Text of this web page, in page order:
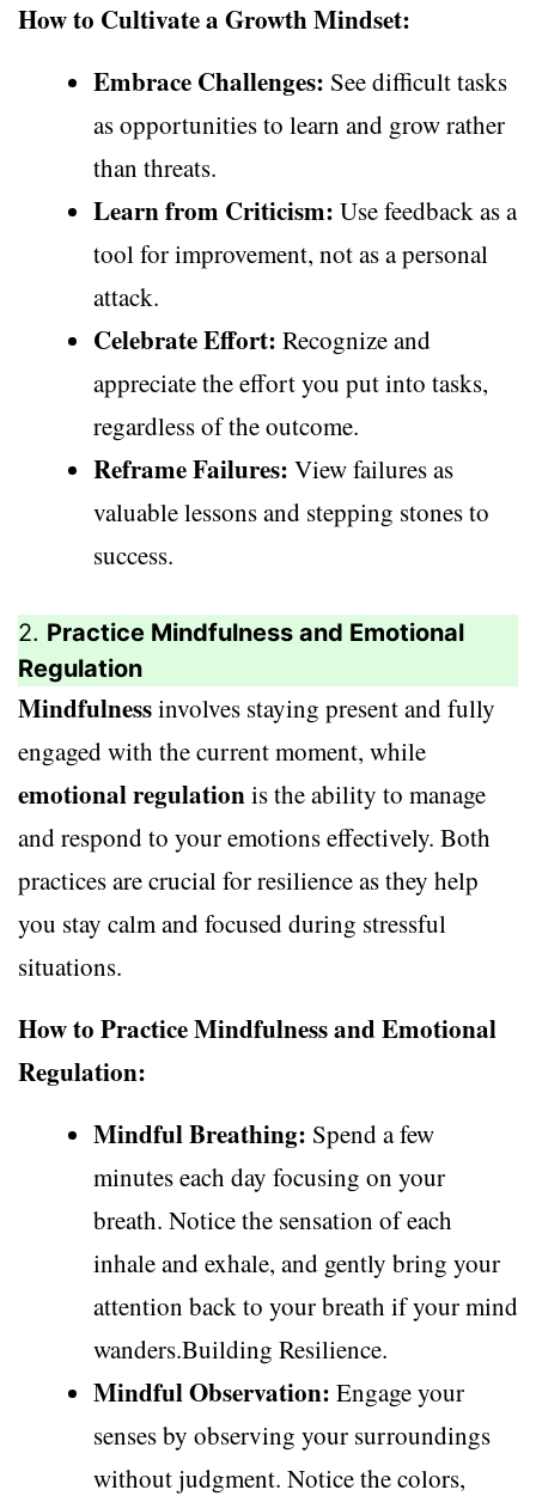
How to Cultivate a Growth Mindset:
Embrace Challenges: See difficult tasks
as opportunities to learn and grow rather
than threats.
Learn from Criticism: Use feedback as a
tool for improvement, not as a personal
attack.
Celebrate Effort: Recognize and
appreciate the effort you put into tasks,
regardless of the outcome.
Reframe Failures: View failures as
valuable lessons and stepping stones to
success.
2. Practice Mindfulness and Emotional
Regulation
Mindfulnessinvolves staying present and fully
engaged with the current moment, while
emotional regulationis the ability to manage
and respond to your emotions effectively. Both
practices are crucial for resilience as they help
you stay calm and focused during stressful
situations.
How to Practice Mindfulness and Emotional
Regulation:
Mindful Breathing: Spend a few
minutes each day focusing on your
breath. Notice the sensation of each
inhale and exhale, and gently bring your
attention back to your breath if your mind
wanders.Building Resilience.
Mindful Observation: Engage your
senses by observing your surroundings
without judgment. Notice the colors,